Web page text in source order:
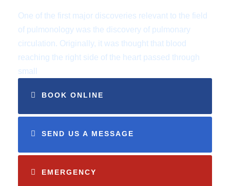
One of the first major discoveries relevant to the field
of pulmonology was the discovery of pulmonary
circulation. Originally, it was thought that blood
reaching the right side of the heart passed through
small
BOOK ONLINE
SEND US A MESSAGE
EMERGENCY